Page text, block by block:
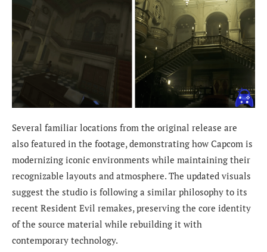
Several familiar locations from the original release are
also featured in the footage, demonstrating how Capcom is
modernizing iconic environments while maintaining their
recognizable layouts and atmosphere. The updated visuals
suggest the studio is following a similar philosophy to its
recent Resident Evil remakes, preserving the core identity
of the source material while rebuilding it with
contemporary technology.